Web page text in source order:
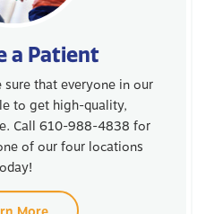
a Patient
sure that everyone in our
to get high-quality,
Call 610-988-4838 for
of our four locations